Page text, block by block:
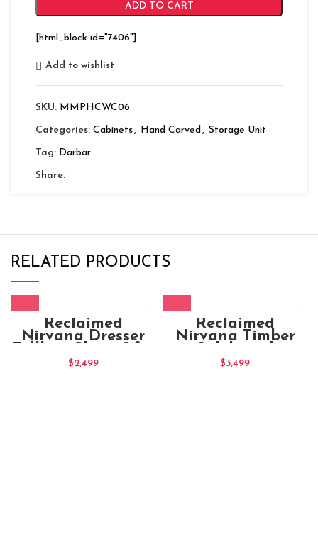
ADD TO CART
[html_block id="7406"]
Add to wishlist
SKU: MMPHCWC06
Categories: Cabinets, Hand Carved, Storage Unit
Tag: Darbar
Share:
RELATED PRODUCTS
Reclaimed
Nirvana Dresser
Drawers
$2,499
Reclaimed
Nirvana Timber
$3,499